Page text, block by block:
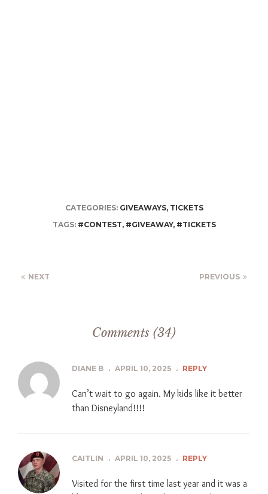
CATEGORIES: GIVEAWAYS, TICKETS
TAGS: #CONTEST, #GIVEAWAY, #TICKETS
NEXT PREVIOUS
Comments (34)
DIANE B . APRIL 10, 2025 . REPLY
Can’t wait to go again. My kids like it better
than Disneyland!!!!
CAITLIN . APRIL 10, 2025 . REPLY
Visited for the first time last year and it was a